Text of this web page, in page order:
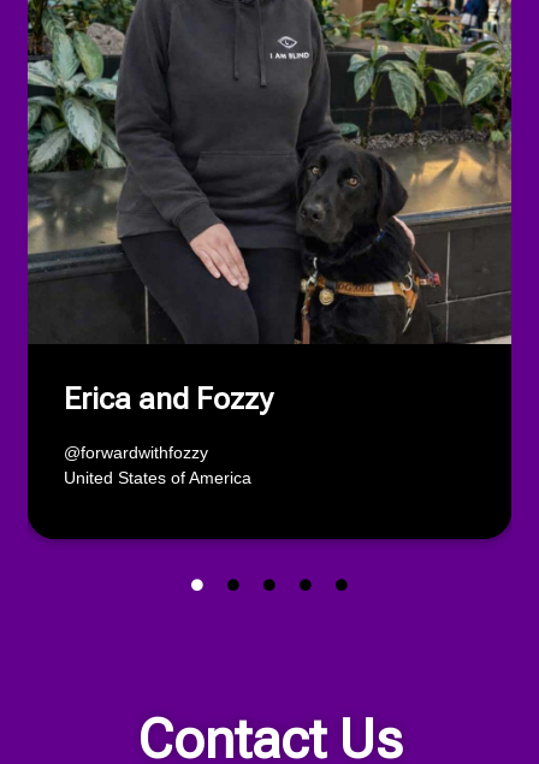
Erica and Fozzy
@forwardwithfozzy
United States of America
Contact Us